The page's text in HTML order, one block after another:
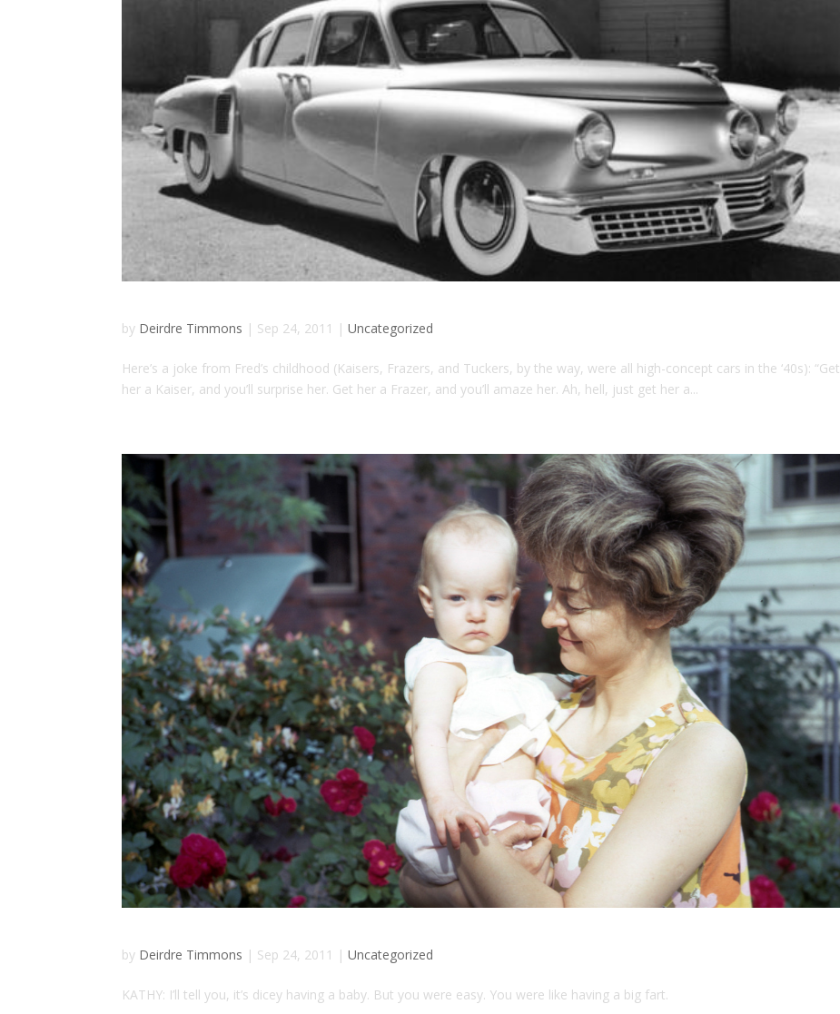
by Deirdre Timmons | Sep 24, 2011 |Uncategorized
Here’s a joke from Fred’s childhood (Kaisers, Frazers, and Tuckers, by the way, were all high-concept cars in the ‘40s): “Get
her a Kaiser, and you’ll surprise her. Get her a Frazer, and you’ll amaze her. Ah, hell, just get her a...
by Deirdre Timmons | Sep 24, 2011 |Uncategorized
KATHY: I’ll tell you, it’s dicey having a baby. But you were easy. You were like having a big fart.